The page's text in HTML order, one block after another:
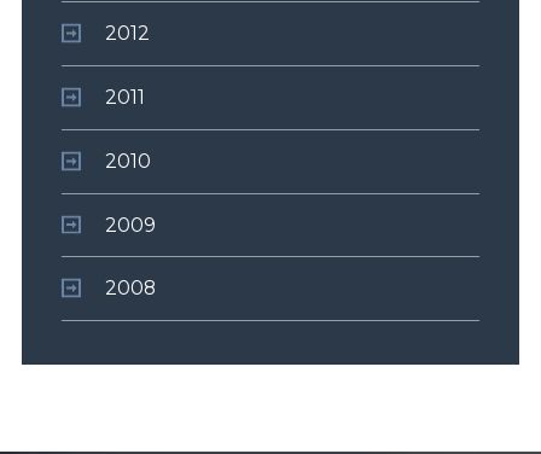
2012
2011
2010
2009
2008